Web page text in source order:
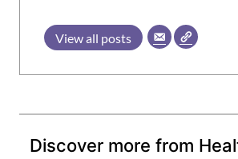
View all posts
Discover more from